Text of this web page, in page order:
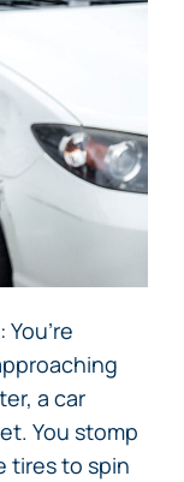
a car
You stomp
tires to spin